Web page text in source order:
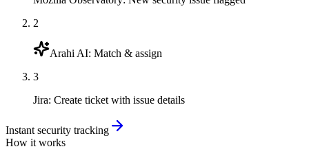
2
Arahi AI: Match & assign
3
Jira: Create ticket with issue details
Instant security tracking
How it works